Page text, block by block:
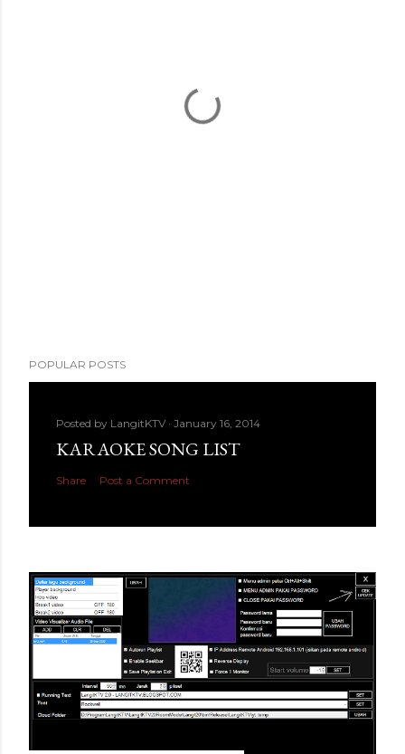
POPULAR POSTS
Posted by LangitKTV January 16, 2014
KARAOKE SONG LIST
Share Post a Comment